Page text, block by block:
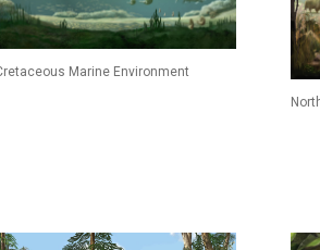
Marine Environment